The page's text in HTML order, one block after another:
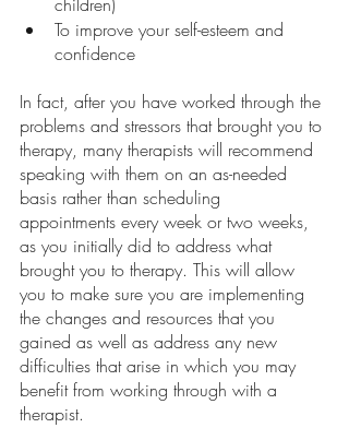
To improve your self-esteem and
confidence
In fact, after you have worked through the
problems and stressors that brought you to
therapy, many therapists will recommend
speaking with them on an as-needed
basis rather than scheduling
appointments every week or two weeks,
as you initially did to address what
brought you to therapy. This will allow
you to make sure you are implementing
the changes and resources that you
gained as well as address any new
difficulties that arise in which you may
benefit from working through with a
therapist.